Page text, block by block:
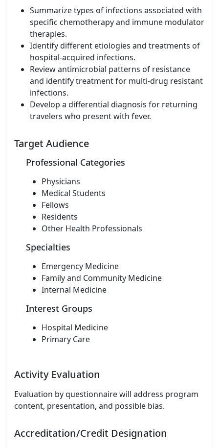
Summarize types of infections associated with
specific chemotherapy and immune modulator
therapies.
Identify different etiologies and treatments of
hospital-acquired infections.
Review antimicrobial patterns of resistance
and identify treatment for multi-drug resistant
infections.
Develop a differential diagnosis for returning
travelers who present with fever.
Target Audience
Professional Categories
Physicians
Medical Students
Fellows
Residents
Other Health Professionals
Specialties
Emergency Medicine
Family and Community Medicine
Internal Medicine
Interest Groups
Hospital Medicine
Primary Care
Activity Evaluation
Evaluation by questionnaire will address program
content, presentation, and possible bias.
Accreditation/Credit Designation